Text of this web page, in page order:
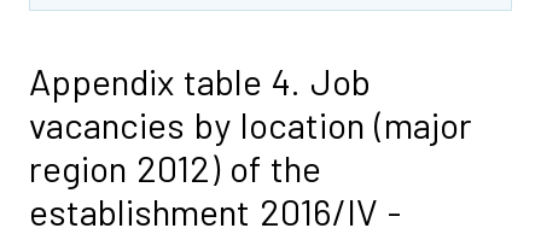
Appendix table 4. Job
vacancies by location (major
region 2012) of the
establishment 2016/IV -